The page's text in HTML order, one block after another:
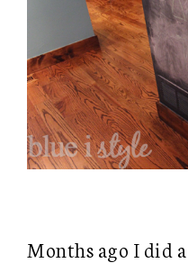
Months ago I did